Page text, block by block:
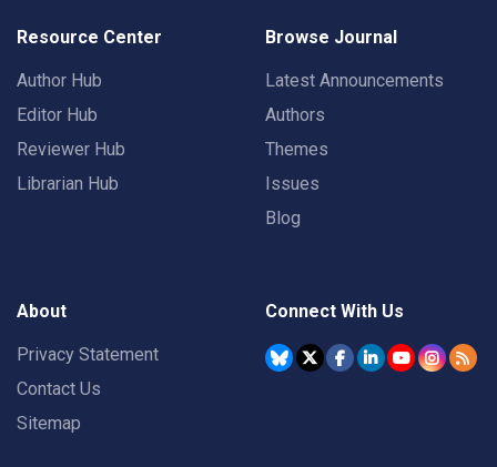
Resource Center
Author Hub
Editor Hub
Reviewer Hub
Librarian Hub
Browse Journal
Latest Announcements
Authors
Themes
Issues
Blog
About
Privacy Statement
Contact Us
Sitemap
Connect With Us